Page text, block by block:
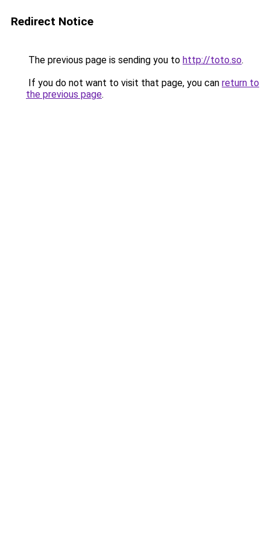
Redirect Notice
The previous page is sending you to http://toto.so.
If you do not want to visit that page, you can return to
the previous page.